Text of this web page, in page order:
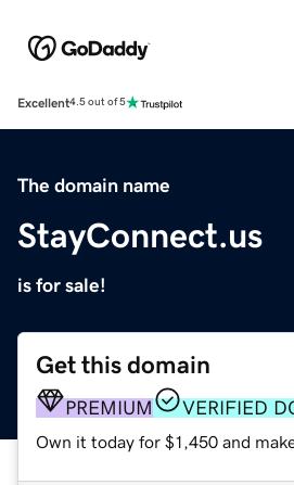
Excellent4.5 out of 5
The domain name
StayConnect.us
is for sale!
Get this domain
PREMIUM VERIFIED
Own it today for $1,450 and